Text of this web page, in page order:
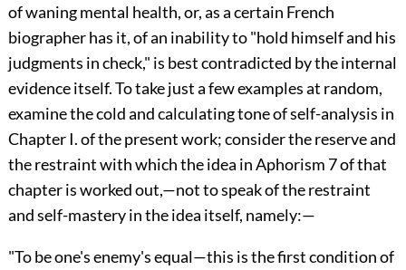
of waning mental health, or, as a certain French
biographer has it, of an inability to "hold himself and his
judgments in check," is best contradicted by the internal
evidence itself. To take just a few examples at random,
examine the cold and calculating tone of self-analysis in
Chapter I. of the present work; consider the reserve and
the restraint with which the idea in Aphorism 7 of that
chapter is worked out,—not to speak of the restraint
and self-mastery in the idea itself, namely:—
"To be one's enemy's equal—this is the first condition of